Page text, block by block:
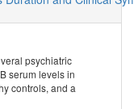
psychiatric
serum levels in
controls, and a